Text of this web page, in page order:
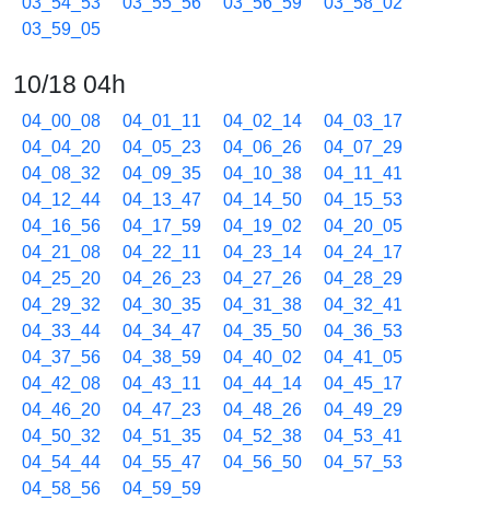
03_59_05
10/18 04h
04_00_08 04_01_11 04_02_14
04_03_17
04_04_20
04_05_23 04_06_26
04_07_29
04_08_32
04_09_35 04_10_38
04_11_41
04_12_44
04_13_47 04_14_50
04_15_53
04_16_56
04_17_59 04_19_02
04_20_05
04_21_08
04_22_11 04_23_14
04_24_17
04_25_20
04_26_23 04_27_26
04_28_29
04_29_32
04_30_35 04_31_38
04_32_41
04_33_44
04_34_47 04_35_50
04_36_53
04_37_56
04_38_59 04_40_02
04_41_05
04_42_08
04_43_11 04_44_14
04_45_17
04_46_20
04_47_23 04_48_26
04_49_29
04_50_32
04_51_35 04_52_38
04_53_41
04_54_44
04_55_47 04_56_50
04_57_53
04_58_56
04_59_59